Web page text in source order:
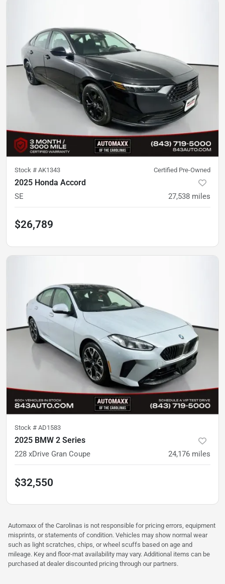
Stock # AK1343 Certified Pre-Owned
2025 Honda Accord
SE 27,538 miles
$26,789
Stock # AD1583
2025 BMW 2 Series
228 xDrive Gran Coupe 24,176 miles
$32,550
Automaxx of the Carolinas is not responsible for pricing errors, equipment
misprints, or statements of condition. Vehicles may show normal wear
such as light scratches, chips, or wheel scuffs based on age and
mileage. Key and floor-mat availability may vary. Additional items can be
purchased at dealer discounted pricing through our partners.